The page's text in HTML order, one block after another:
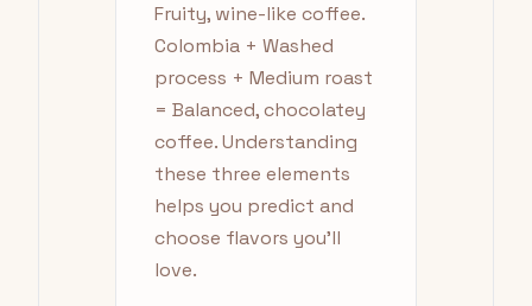
Fruity, wine-like coffee.
Colombia + Washed
process + Medium roast
= Balanced, chocolatey
coffee. Understanding
these three elements
helps you predict and
choose flavors you'll
love.